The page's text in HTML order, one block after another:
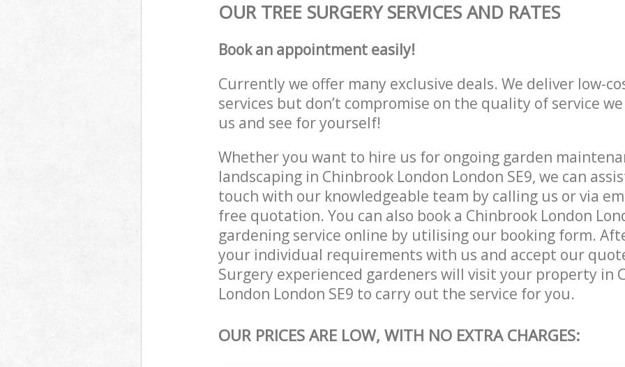
OUR TREE SURGERY SERVICES AND RATES
Book an appointment easily!
Currently we offer many exclusive deals. We deliver low-
services but don’t compromise on the quality of service
us and see for yourself!
Whether you want to hire us for ongoing garden
landscaping in Chinbrook London London SE9, we can
touch with our knowledgeable team by calling us or via
free quotation. You can also book a Chinbrook London
gardening service online by utilising our booking form.
your individual requirements with us and accept our
Surgery experienced gardeners will visit your property in
London London SE9 to carry out the service for you.
OUR PRICES ARE LOW, WITH NO EXTRA CHARGES: